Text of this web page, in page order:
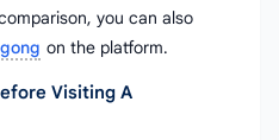
you can also
on the platform.
Visiting A